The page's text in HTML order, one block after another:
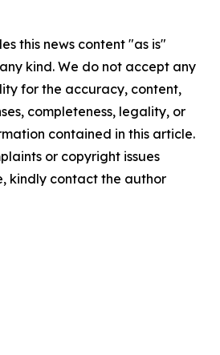
this news content "as is"
kind. We do not accept any
for the accuracy, content,
completeness, legality, or
contained in this article.
or copyright issues
kindly contact the author